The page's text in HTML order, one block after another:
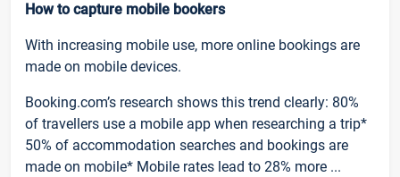
How to capture mobile bookers
With increasing mobile use, more online bookings are
made on mobile devices.
Booking.com’s research shows this trend clearly: 80%
of travellers use a mobile app when researching a trip*
50% of accommodation searches and bookings are
made on mobile* Mobile rates lead to 28% more ...